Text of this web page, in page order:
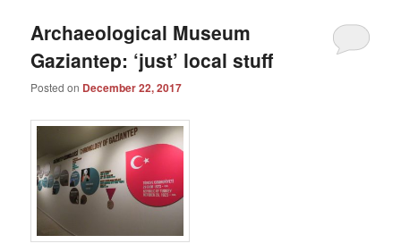
Archaeological Museum
Gaziantep: ‘just’ local stuff
Posted on December 22, 2017